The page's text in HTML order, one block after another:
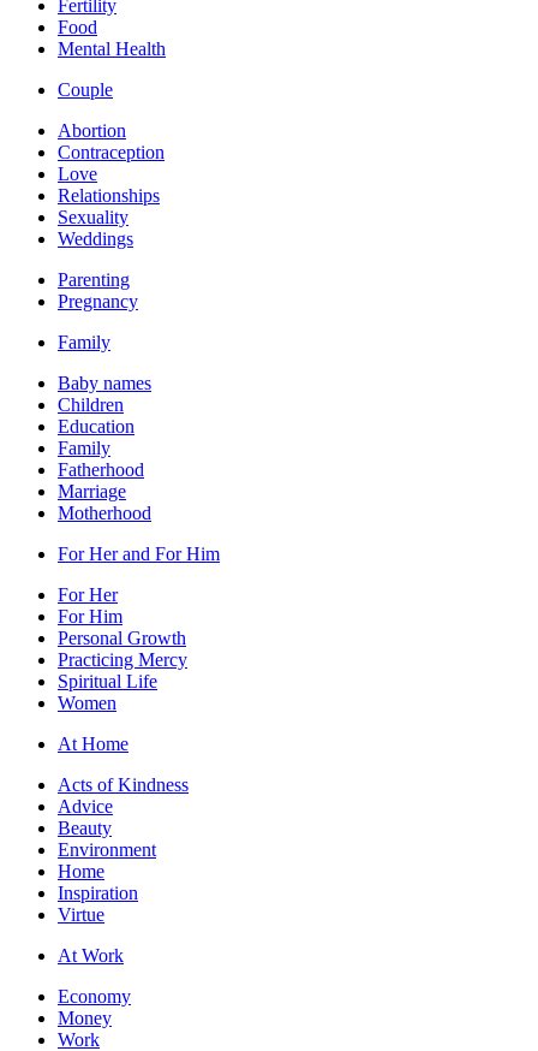
Fertility
Food
Mental Health
Couple
Abortion
Contraception
Love
Relationships
Sexuality
Weddings
Parenting
Pregnancy
Family
Baby names
Children
Education
Family
Fatherhood
Marriage
Motherhood
For Her and For Him
For Her
For Him
Personal Growth
Practicing Mercy
Spiritual Life
Women
At Home
Acts of Kindness
Advice
Beauty
Environment
Home
Inspiration
Virtue
At Work
Economy
Money
Work